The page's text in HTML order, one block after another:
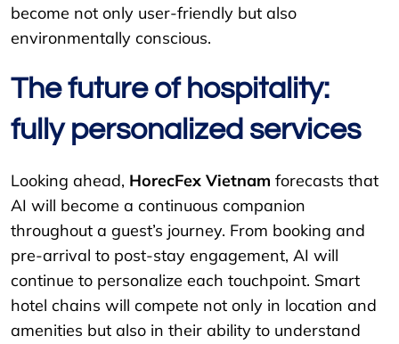
become not only user-friendly but also
environmentally conscious.
The future of hospitality:
fully personalized services
Looking ahead, HorecFex Vietnam forecasts that
AI will become a continuous companion
throughout a guest’s journey. From booking and
pre-arrival to post-stay engagement, AI will
continue to personalize each touchpoint. Smart
hotel chains will compete not only in location and
amenities but also in their ability to understand